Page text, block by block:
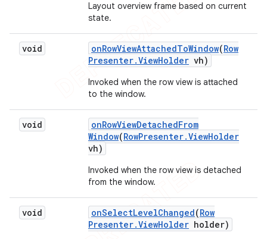
Layout overview frame based on current
state.
void onRowViewAttachedToWindow(Row
Presenter.ViewHolder vh)
Invoked when the row view is attached
to the window.
void onRowViewDetachedFrom
Window(RowPresenter.ViewHolder
vh)
Invoked when the row view is detached
from the window.
void onSelectLevelChanged(Row
Presenter.ViewHolder holder)